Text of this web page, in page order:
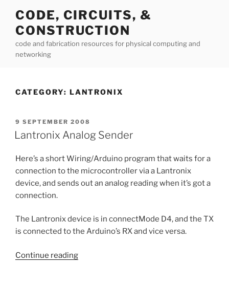
content
CODE, CIRCUITS, &
CONSTRUCTION
code and fabrication resources for physical computing and
networking
CATEGORY: LANTRONIX
POSTED
ON
9 SEPTEMBER 2008
Lantronix Analog Sender
Here’s a short Wiring/Arduino program that waits for a
connection to the microcontroller via a Lantronix
device, and sends out an analog reading when it’s got a
connection.
The Lantronix device is in connectMode D4, and the TX
is connected to the Arduino’s RX and vice versa.
Continue reading“Lantronix